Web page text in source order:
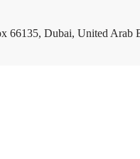
66135, Dubai, United Arab